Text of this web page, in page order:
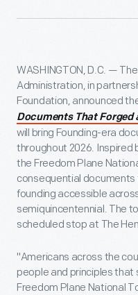
WASHINGTON, D.C. —
Administration, in
Foundation, announced
Documents That Forged
will bring Founding-era
throughout 2026. Inspired
the Freedom Plane
consequential
founding accessible
semiquincentennial. The
scheduled stop at The
"Americans across the
people and principles
Freedom Plane National